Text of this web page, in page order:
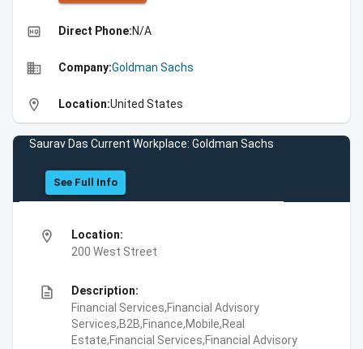
high_quality Direct Phone:N/A
business Company:Goldman Sachs
location_on Location:United States
Saurav Das Current Workplace: Goldman Sachs
See Full Info
location_on
Location:
200 West Street
description
Description:
Financial Services,Financial Advisory
Services,B2B,Finance,Mobile,Real
Estate,Financial Services,Financial Advisory